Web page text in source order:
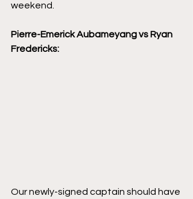
weekend.
Pierre-Emerick Aubameyang vs Ryan
Fredericks:
Our newly-signed captain should have